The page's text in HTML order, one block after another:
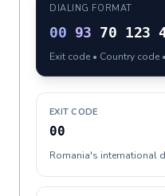
DIALING FORMAT
00 93 70 123
Exit code • Country code
EXIT CODE
00
Romania's international